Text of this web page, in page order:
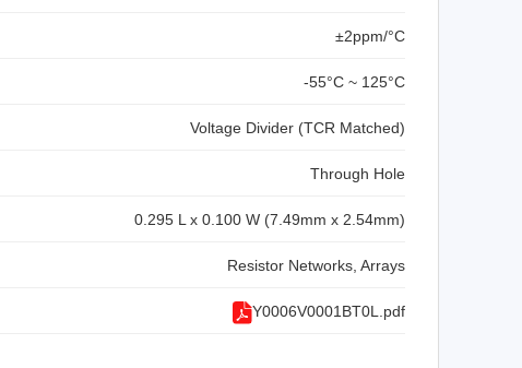
±2ppm/°C
-55°C ~ 125°C
Voltage Divider (TCR Matched)
Through Hole
0.295 L x 0.100 W (7.49mm x 2.54mm)
Resistor Networks, Arrays
Y0006V0001BT0L.pdf